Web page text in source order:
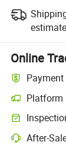
Online
Platform
After-